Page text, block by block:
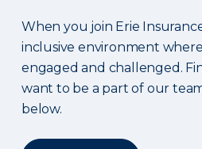
When you join Erie
inclusive environment
engaged and challenged.
want to be a part of our
below.